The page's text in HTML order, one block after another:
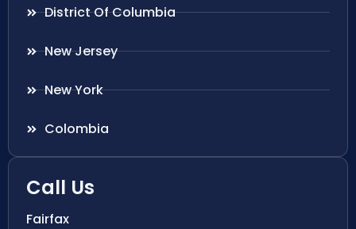
District Of Columbia
New Jersey
New York
Colombia
Call Us
Fairfax